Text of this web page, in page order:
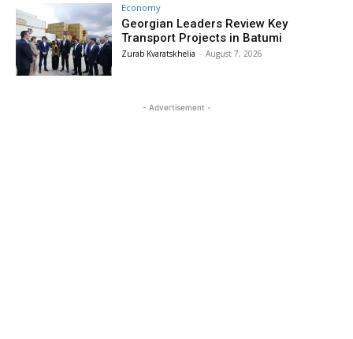
Economy
Georgian Leaders Review Key
Transport Projects in Batumi
Zurab Kvaratskhelia - August 7, 2026
- Advertisement -